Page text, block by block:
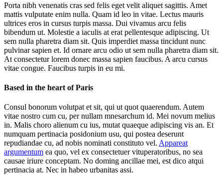
Porta nibh venenatis cras sed felis eget velit aliquet sagittis. Amet
mattis vulputate enim nulla. Quam id leo in vitae. Lectus mauris
ultrices eros in cursus turpis massa. Dui vivamus arcu felis
bibendum ut. Molestie a iaculis at erat pellentesque adipiscing. Ut
sem nulla pharetra diam sit. Quis imperdiet massa tincidunt nunc
pulvinar sapien et. Id ornare arcu odio ut sem nulla pharetra diam sit.
At consectetur lorem donec massa sapien faucibus. A arcu cursus
vitae congue. Faucibus turpis in eu mi.
Based in the heart of Paris
Consul bonorum volutpat et sit, qui ut quot quaerendum. Autem
vitae nostro cum cu, per nullam mnesarchum id. Mei novum melius
in. Malis choro alienum cu ius, mutat quaeque adipiscing vis an. Et
numquam pertinacia posidonium usu, qui postea deserunt
repudiandae cu, ad nobis nominati constituto vel. Appareat
argumentum ea quo, vel ex consectetuer vituperatoribus, no sea
causae iriure conceptam. No doming ancillae mei, est dico atqui
pertinacia at. Nec in habeo urbanitas assi.